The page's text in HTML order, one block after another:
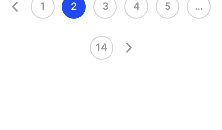
1 2 3 4 5 …
14